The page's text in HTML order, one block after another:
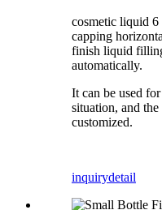
cosmetic liquid
capping
finish liquid
automatically.
It can be used
situation, and
customized.
inquirydetail